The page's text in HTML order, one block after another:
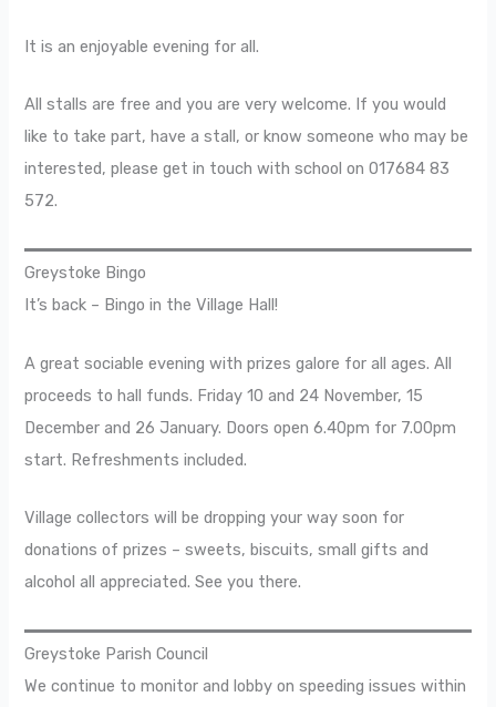
It is an enjoyable evening for all.
All stalls are free and you are very welcome. If you would
like to take part, have a stall, or know someone who may be
interested, please get in touch with school on 017684 83
572.
Greystoke Bingo
It’s back – Bingo in the Village Hall!
A great sociable evening with prizes galore for all ages. All
proceeds to hall funds. Friday 10 and 24 November, 15
December and 26 January. Doors open 6.40pm for 7.00pm
start. Refreshments included.
Village collectors will be dropping your way soon for
donations of prizes – sweets, biscuits, small gifts and
alcohol all appreciated. See you there.
Greystoke Parish Council
We continue to monitor and lobby on speeding issues within